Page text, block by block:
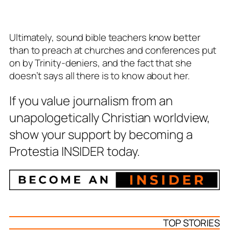
Ultimately, sound bible teachers know better
than to preach at churches and conferences put
on by Trinity-deniers, and the fact that she
doesn’t says all there is to know about her.
If you value journalism from an
unapologetically Christian worldview,
show your support by becoming a
Protestia INSIDER today.
TOP STORIES